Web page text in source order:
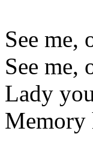
See me,
See me,
Lady
Memory